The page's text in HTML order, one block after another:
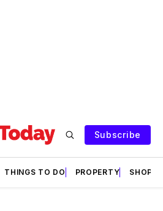
Subscribe
THINGS TO DO PROPERTY SHOPS